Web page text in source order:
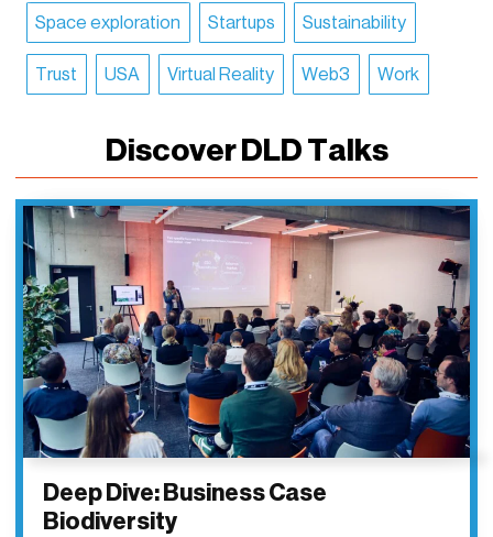
Space exploration Startups Sustainability
Trust USA Virtual Reality Web3 Work
Discover DLD Talks
Deep Dive: Business Case
Biodiversity